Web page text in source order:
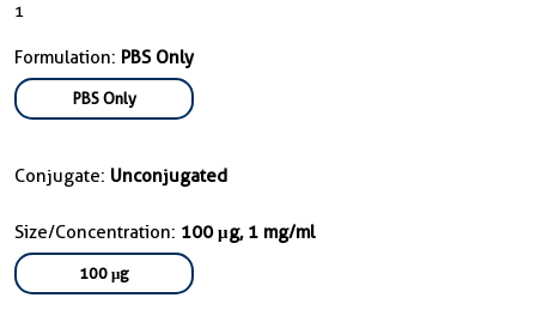
1
Formulation: PBS Only
PBS Only
Conjugate: Unconjugated
Size/Concentration: 100 μg, 1 mg/ml
100 μg